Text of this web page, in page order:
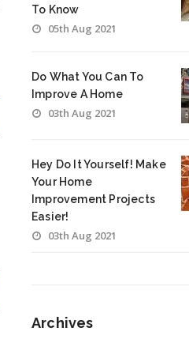
To Know
05th Aug 2021
Do What You Can To
Improve A Home
03th Aug 2021
Hey Do It Yourself! Make
Your Home
Improvement Projects
Easier!
03th Aug 2021
Archives